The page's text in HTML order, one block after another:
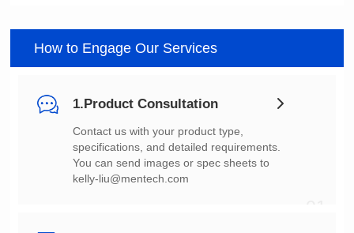
How to Engage Our Services
1.Product Consultation
You can send images or spec sheets to
kelly-liu@mentech.com